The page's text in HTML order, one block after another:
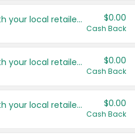
Save even more with your local retailers $0.00
Cash Back
Save even more with your local retailers $0.00
Cash Back
Save even more with your local retailers $0.00
Cash Back